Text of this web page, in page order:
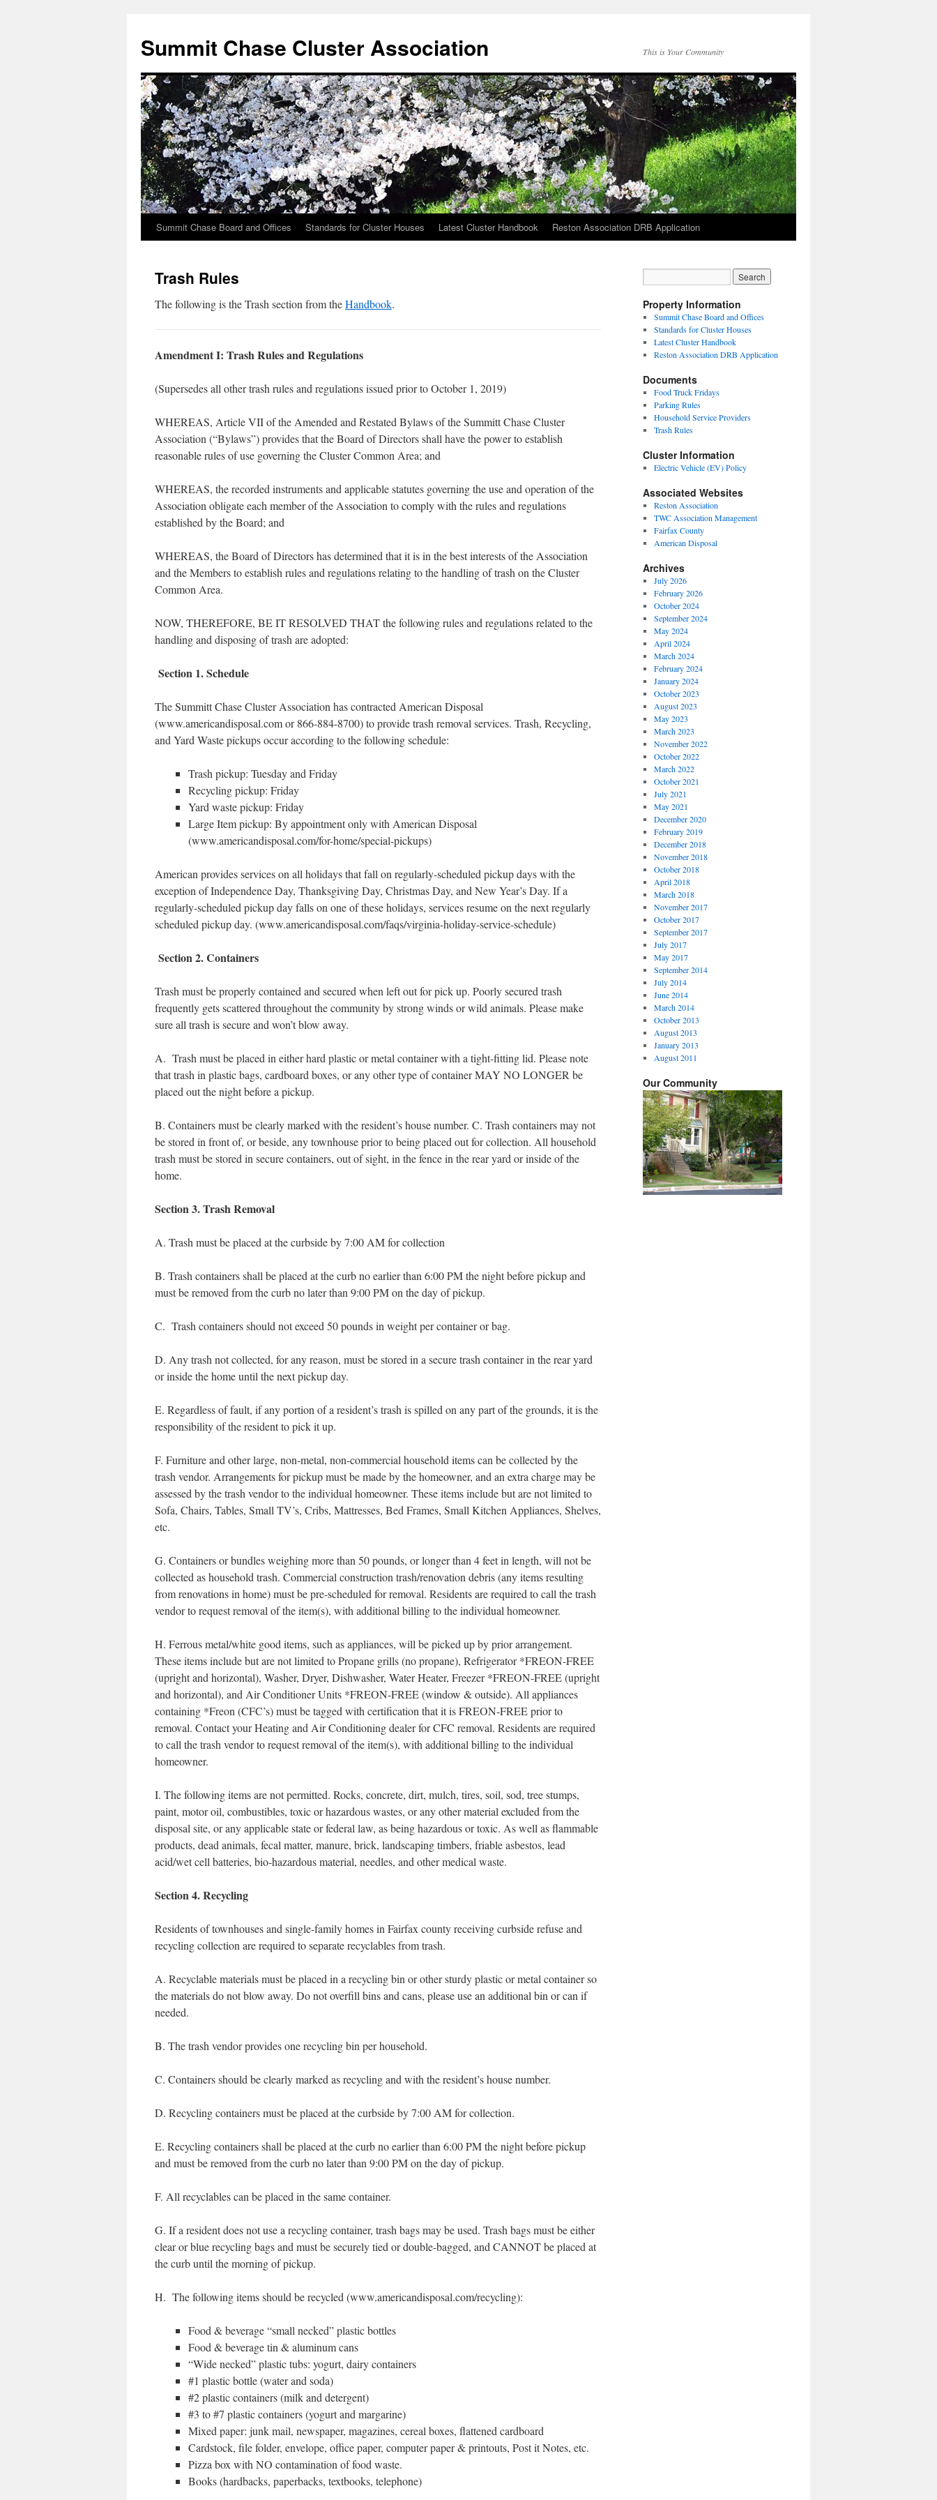
Summit Chase Cluster Association This is Your Community
Skip
content
Summit Chase Board and Offices Standards for Cluster Houses Latest Cluster Handbook Reston Association DRB Application
Trash Rules
The following is the Trash section from theHandbook.
Amendment I: Trash Rules and Regulations
(Supersedes all other trash rules and regulations issued prior to October 1, 2019)
WHEREAS, Article VII of the Amended and Restated Bylaws of the Summitt Chase Cluster
Association (“Bylaws”) provides that the Board of Directors shall have the power to establish
reasonable rules of use governing the Cluster Common Area; and
WHEREAS, the recorded instruments and applicable statutes governing the use and operation of the
Association obligate each member of the Association to comply with the rules and regulations
established by the Board; and
WHEREAS, the Board of Directors has determined that it is in the best interests of the Association
and the Members to establish rules and regulations relating to the handling of trash on the Cluster
Common Area.
NOW, THEREFORE, BE IT RESOLVED THAT the following rules and regulations related to the
handling and disposing of trash are adopted:
Section 1. Schedule
The Summitt Chase Cluster Association has contracted American Disposal
(www.americandisposal.com or 866-884-8700) to provide trash removal services. Trash, Recycling,
and Yard Waste pickups occur according to the following schedule:
Trash pickup: Tuesday and Friday
Recycling pickup: Friday
Yard waste pickup: Friday
Large Item pickup: By appointment only with American Disposal
(www.americandisposal.com/for-home/special-pickups)
American provides services on all holidays that fall on regularly-scheduled pickup days with the
exception of Independence Day, Thanksgiving Day, Christmas Day, and New Year’s Day. If a
regularly-scheduled pickup day falls on one of these holidays, services resume on the next regularly
scheduled pickup day. (www.americandisposal.com/faqs/virginia-holiday-service-schedule)
Section 2. Containers
Trash must be properly contained and secured when left out for pick up. Poorly secured trash
frequently gets scattered throughout the community by strong winds or wild animals. Please make
sure all trash is secure and won’t blow away.
A. Trash must be placed in either hard plastic or metal container with a tight-fitting lid. Please note
that trash in plastic bags, cardboard boxes, or any other type of container MAY NO LONGER be
placed out the night before a pickup.
B. Containers must be clearly marked with the resident’s house number. C. Trash containers may not
be stored in front of, or beside, any townhouse prior to being placed out for collection. All household
trash must be stored in secure containers, out of sight, in the fence in the rear yard or inside of the
home.
Section 3. Trash Removal
A. Trash must be placed at the curbside by 7:00 AM for collection
B. Trash containers shall be placed at the curb no earlier than 6:00 PM the night before pickup and
must be removed from the curb no later than 9:00 PM on the day of pickup.
C. Trash containers should not exceed 50 pounds in weight per container or bag.
D. Any trash not collected, for any reason, must be stored in a secure trash container in the rear yard
or inside the home until the next pickup day.
E. Regardless of fault, if any portion of a resident’s trash is spilled on any part of the grounds, it is the
responsibility of the resident to pick it up.
F. Furniture and other large, non-metal, non-commercial household items can be collected by the
trash vendor. Arrangements for pickup must be made by the homeowner, and an extra charge may be
assessed by the trash vendor to the individual homeowner. These items include but are not limited to
Sofa, Chairs, Tables, Small TV’s, Cribs, Mattresses, Bed Frames, Small Kitchen Appliances, Shelves,
etc.
G. Containers or bundles weighing more than 50 pounds, or longer than 4 feet in length, will not be
collected as household trash. Commercial construction trash/renovation debris (any items resulting
from renovations in home) must be pre-scheduled for removal. Residents are required to call the trash
vendor to request removal of the item(s), with additional billing to the individual homeowner.
H. Ferrous metal/white good items, such as appliances, will be picked up by prior arrangement.
These items include but are not limited to Propane grills (no propane), Refrigerator *FREON-FREE
(upright and horizontal), Washer, Dryer, Dishwasher, Water Heater, Freezer *FREON-FREE (upright
and horizontal), and Air Conditioner Units *FREON-FREE (window & outside). All appliances
containing *Freon (CFC’s) must be tagged with certification that it is FREON-FREE prior to
removal. Contact your Heating and Air Conditioning dealer for CFC removal. Residents are required
to call the trash vendor to request removal of the item(s), with additional billing to the individual
homeowner.
I. The following items are not permitted. Rocks, concrete, dirt, mulch, tires, soil, sod, tree stumps,
paint, motor oil, combustibles, toxic or hazardous wastes, or any other material excluded from the
disposal site, or any applicable state or federal law, as being hazardous or toxic. As well as flammable
products, dead animals, fecal matter, manure, brick, landscaping timbers, friable asbestos, lead
acid/wet cell batteries, bio-hazardous material, needles, and other medical waste.
Section 4. Recycling
Residents of townhouses and single-family homes in Fairfax county receiving curbside refuse and
recycling collection are required to separate recyclables from trash.
A. Recyclable materials must be placed in a recycling bin or other sturdy plastic or metal container so
the materials do not blow away. Do not overfill bins and cans, please use an additional bin or can if
needed.
B. The trash vendor provides one recycling bin per household.
C. Containers should be clearly marked as recycling and with the resident’s house number.
D. Recycling containers must be placed at the curbside by 7:00 AM for collection.
E. Recycling containers shall be placed at the curb no earlier than 6:00 PM the night before pickup
and must be removed from the curb no later than 9:00 PM on the day of pickup.
F. All recyclables can be placed in the same container.
G. If a resident does not use a recycling container, trash bags may be used. Trash bags must be either
clear or blue recycling bags and must be securely tied or double-bagged, and CANNOT be placed at
the curb until the morning of pickup.
H. The following items should be recycled (www.americandisposal.com/recycling):
Food & beverage “small necked” plastic bottles
Food & beverage tin & aluminum cans
“Wide necked” plastic tubs: yogurt, dairy containers
#1 plastic bottle (water and soda)
#2 plastic containers (milk and detergent)
#3 to #7 plastic containers (yogurt and margarine)
Mixed paper: junk mail, newspaper, magazines, cereal boxes, flattened cardboard
Cardstock, file folder, envelope, office paper, computer paper & printouts, Post it Notes, etc.
Pizza box with NO contamination of food waste.
Books (hardbacks, paperbacks, textbooks, telephone)
Property Information
Summit Chase Board and Offices
Standards for Cluster Houses
Latest Cluster Handbook
Reston Association DRB Application
Documents
Food Truck Fridays
Parking Rules
Household Service Providers
Trash Rules
Cluster Information
Electric Vehicle (EV) Policy
Associated Websites
Reston Association
TWC Association Management
Fairfax County
American Disposal
Archives
July 2026
February 2026
October 2024
September 2024
May 2024
April 2024
March 2024
February 2024
January 2024
October 2023
August 2023
May 2023
March 2023
November 2022
October 2022
March 2022
October 2021
July 2021
May 2021
December 2020
February 2019
December 2018
November 2018
October 2018
April 2018
March 2018
November 2017
October 2017
September 2017
July 2017
May 2017
September 2014
July 2014
June 2014
March 2014
October 2013
August 2013
January 2013
August 2011
Our Community